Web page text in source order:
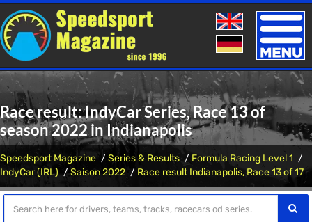
Toggle
Race result: IndyCar Series, Race 13 of
season 2022 in Indianapolis
Speedsport Magazine Series & Results
Formula Racing Level 1
IndyCar (IRL)
Saison 2022 Race result Indianapolis, Race 13 of 17